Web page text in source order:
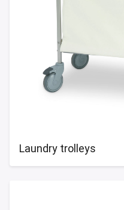
Laundry trolleys